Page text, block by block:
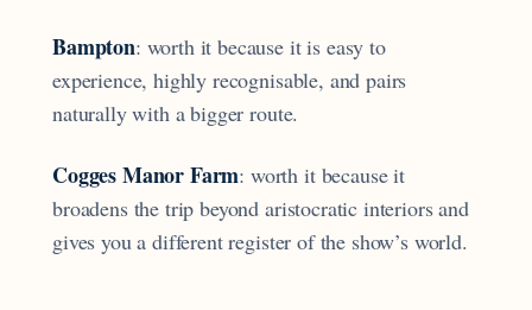
Bampton: worth it because it is easy to
experience, highly recognisable, and pairs
naturally with a bigger route.
Cogges Manor Farm: worth it because it
broadens the trip beyond aristocratic interiors and
gives you a different register of the show’s world.